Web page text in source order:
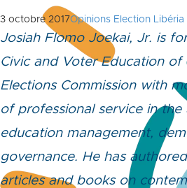
3 octobre 2017Opinions Election Libéria
Josiah Flomo Joekai, Jr. is
Civic and Voter Education of
Elections Commission with
of professional service in the
education management,
governance. He has
articles and books on